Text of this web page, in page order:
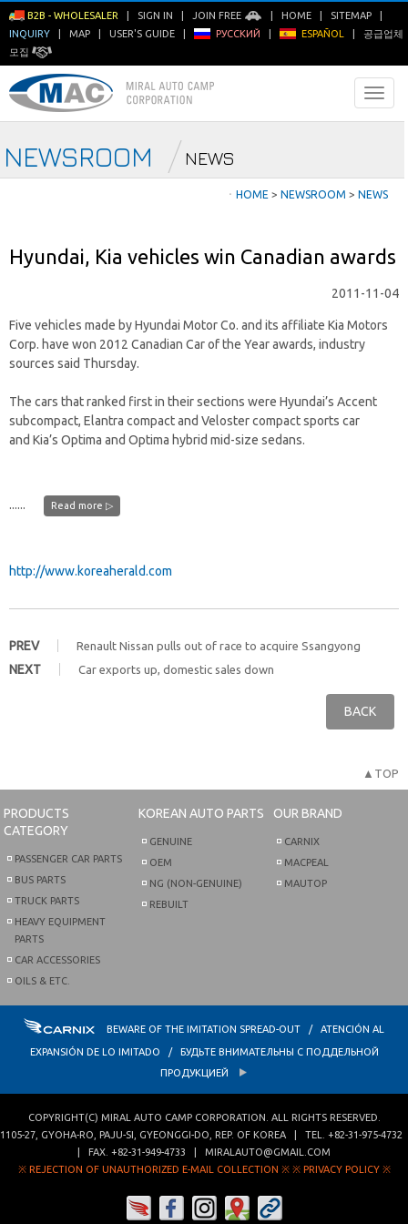
B2B - WHOLESALER SIGN IN JOIN FREE HOME SITEMAP
INQUIRY
MAP USER'S GUIDE РУССКИЙ ESPAÑOL
공급업체
모집
NEWSROOM NEWS
ㆍ HOME > NEWSROOM > NEWS
Hyundai, Kia vehicles win Canadian awards
2011-11-04
Five vehicles made by Hyundai Motor Co. and its affiliate Kia Motors
Corp. have won 2012 Canadian Car of the Year awards, industry
sources said Thursday.
The cars that ranked first in their sections were Hyundai’s Accent
subcompact, Elantra compact and Veloster compact sports car
and Kia’s Optima and Optima hybrid mid-size sedans.
...... Read more ▷
http://www.koreaherald.com
PREV Renault Nissan pulls out of race to acquire Ssangyong
NEXT Car exports up, domestic sales down
BACK
▲TOP
PRODUCTS
CATEGORY
PASSENGER CAR PARTS
BUS PARTS
TRUCK PARTS
HEAVY EQUIPMENT
PARTS
CAR ACCESSORIES
OILS & ETC.
KOREAN AUTO PARTS
GENUINE
OEM
NG (NON-GENUINE)
REBUILT
OUR BRAND
CARNIX
MACPEAL
MAUTOP
BEWARE OF THE IMITATION SPREAD-OUT / ATENCIÓN AL
EXPANSIÓN DE LO IMITADO / БУДЬТЕ ВНИМАТЕЛЬНЫ С ПОДДЕЛЬНОЙ
ПРОДУКЦИЕЙ
COPYRIGHT(C) MIRAL AUTO CAMP CORPORATION . ALL RIGHTS RESERVED.
1105-27, GYOHA-RO PAJU-SI GYEONGGI-DO REP. OF KOREA | TEL. +82-31-975-4732
| FAX. +82-31-949-4733
MIRALAUTO@GMAIL.COM
※ REJECTION OF UNAUTHORIZED E-MAIL COLLECTION ※ ※ PRIVACY POLICY ※